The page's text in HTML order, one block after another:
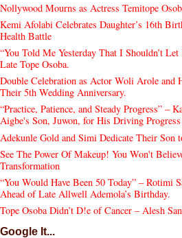
Nollywood Mourns as Actress Temitope
Kemi Afolabi Celebrates Daughter’s 16th
Health Battle
“You Told Me Yesterday That I Shouldn’t
Late Tope Osoba.
Double Celebration as Actor Woli Arole and
Their 5th Wedding Anniversary.
“Practice, Patience, and Steady Progress” –
Aigbe's Son, Juwon, for His Driving
Adekunle Gold and Simi Dedicate Their Son
See The Power Of Makeup! You Won't
Transformation
“You Would Have Been 50 Today” – Rotimi
Ahead of Late Allwell Ademola’s Birthday.
Tope Osoba Didn’t D!e of Cancer – Alesh
Google It...